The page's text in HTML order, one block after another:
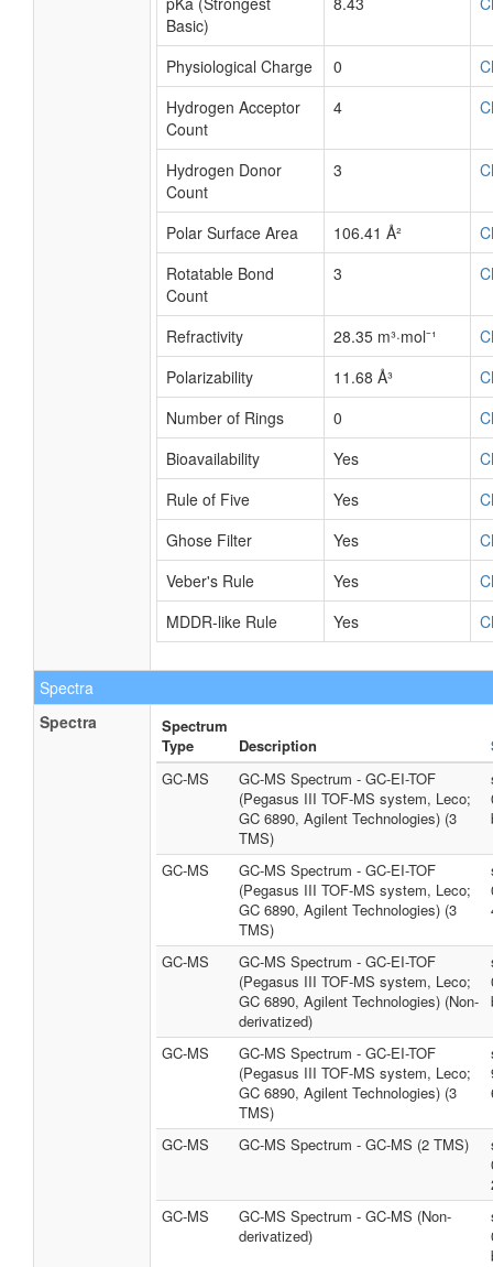
Basic)
Physiological Charge 0
Hydrogen Acceptor
Count
4
Hydrogen Donor
Count
3
Polar Surface Area 106.41 Å²
Rotatable Bond
Count
3
Refractivity 28.35 m³·mol⁻¹
Polarizability
11.68 Å³
Number of Rings
0
Bioavailability
Yes
Rule of Five
Yes
Ghose Filter
Yes
Veber's Rule
Yes
MDDR-like Rule
Yes
Spectra
Spectra
Spectrum
Type
Description
GC-MS
GC-MS Spectrum - GC-EI-TOF
(Pegasus III TOF-MS system, Leco;
GC 6890, Agilent Technologies) (3
TMS)
GC-MS
GC-MS Spectrum - GC-EI-TOF
(Pegasus III TOF-MS system, Leco;
GC 6890, Agilent Technologies) (3
TMS)
GC-MS
GC-MS Spectrum - GC-EI-TOF
(Pegasus III TOF-MS system, Leco;
GC 6890, Agilent Technologies) (Non-
derivatized)
GC-MS
GC-MS Spectrum - GC-EI-TOF
(Pegasus III TOF-MS system, Leco;
GC 6890, Agilent Technologies) (3
TMS)
GC-MS GC-MS Spectrum - GC-MS (2 TMS)
GC-MS
GC-MS Spectrum - GC-MS (Non-
derivatized)